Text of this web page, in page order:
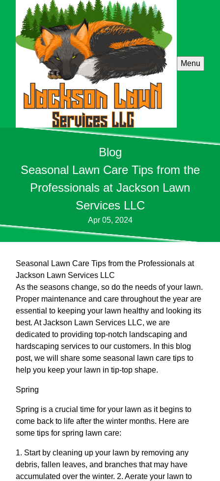
Menu
Blog
Seasonal Lawn Care Tips from the
Professionals at Jackson Lawn
Services LLC
Apr 05, 2024
Seasonal Lawn Care Tips from the Professionals at
Jackson Lawn Services LLC
As the seasons change, so do the needs of your lawn.
Proper maintenance and care throughout the year are
essential to keeping your lawn healthy and looking its
best. At Jackson Lawn Services LLC, we are
dedicated to providing top-notch landscaping and
hardscaping services to our customers. In this blog
post, we will share some seasonal lawn care tips to
help you keep your lawn in tip-top shape.
Spring
Spring is a crucial time for your lawn as it begins to
come back to life after the winter months. Here are
some tips for spring lawn care:
1. Start by cleaning up your lawn by removing any
debris, fallen leaves, and branches that may have
accumulated over the winter. 2. Aerate your lawn to